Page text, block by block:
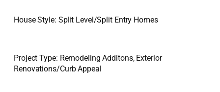
House Style: Split Level/Split Entry Homes
Project Type: Remodeling Additons, Exterior
Renovations/Curb Appeal